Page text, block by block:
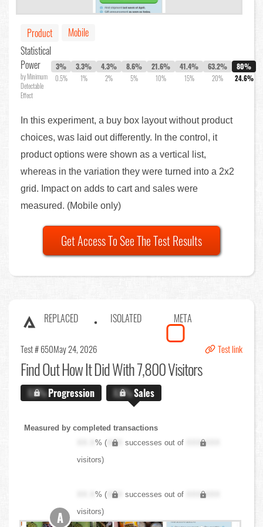
Product
Mobile
Statistical
Power
by Minimum
Detectable
Effect
3%
0.5%
3.3%
1%
4.3%
2%
8.6%
5%
21.6%
10%
41.4%
15%
63.2%
20%
80%
24.6%
In this experiment, a buy box layout without product
choices, was laid out differently. In the control, it
product options were shown as a vertical list,
whereas in the variation they were turned into a 2x2
grid. Impact on adds to cart and sales were
measured. (Mobile only)
Get Access To See The Test Results
REPLACED ISOLATED META
Test # 650May 24, 2026 Test link
Find OutHow It Did With 7,800 Visitors
X.X%Progression X.X%Sales
Measured by completed transactions
XX.X% ( XXX successes out of
XXX,XXX
visitors)
XX.X% ( XXX successes out of
XXX,XXX
visitors)
A